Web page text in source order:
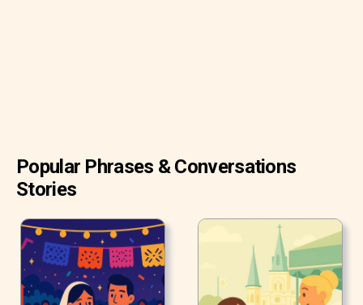
Popular Phrases & Conversations
Stories